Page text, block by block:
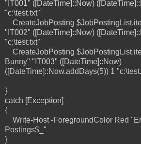
"IT001" ([DateTime]::Now)
"c:\test.txt"
CreateJobPosting
"IT002" ([DateTime]::Now)
"c:\test.txt"
CreateJobPosting
Bunny" "IT003" ([DateTime]::Now)
([DateTime]::Now.addDays(5)) 1
}
catch [Exception]
{
Write-Host -ForegroundColor Red
Postings$_"
}